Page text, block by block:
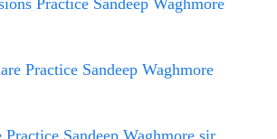
Practice Sandeep Waghmore
Practice Sandeep Waghmore